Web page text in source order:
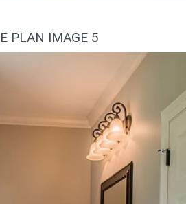
PLAN IMAGE 5